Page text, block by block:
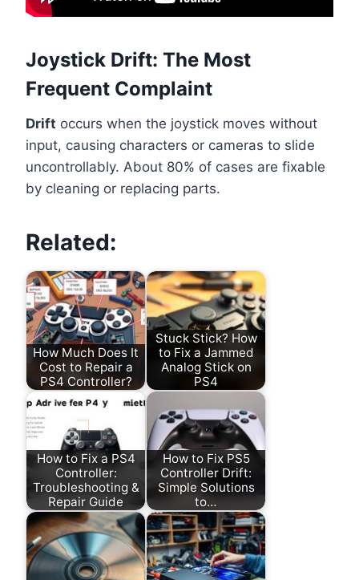
Joystick Drift: The Most
Frequent Complaint
Drift occurs when the joystick moves without
input, causing characters or cameras to slide
uncontrollably. About 80% of cases are fixable
by cleaning or replacing parts.
Related:
How Much Does It
Cost to Repair a
PS4 Controller?
Stuck Stick? How
to Fix a Jammed
Analog Stick on
PS4
How to Fix a PS4
Controller:
Troubleshooting &
Repair Guide
How to Fix PS5
Controller Drift:
Simple Solutions
to…